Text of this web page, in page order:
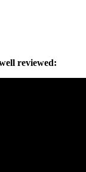
reviewed: